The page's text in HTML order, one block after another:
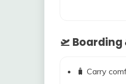
🛫
🧳 Carry